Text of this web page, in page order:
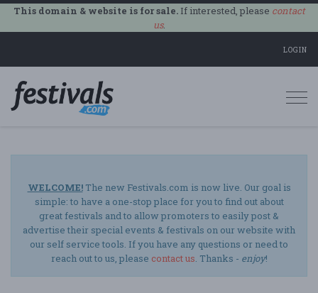
This domain & website is for sale.If interested, please contact
us.
LOGIN
WELCOME!The new Festivals.com is now live. Our goal is
simple: to have a one-stop place for you to find out about
great festivals and to allow promoters to easily post &
advertise their special events & festivals on our website with
our self service tools. If you have any questions or need to
reach out to us, please contact us. Thanks - enjoy!